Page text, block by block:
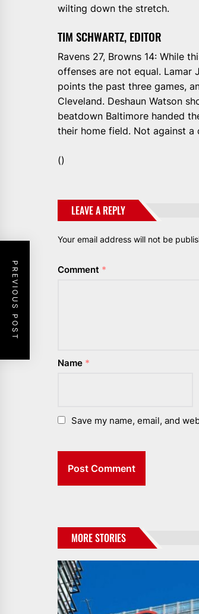
wilting down the stretch.
TIM SCHWARTZ, EDITOR
Ravens 27, Browns 14: While
offenses are not equal. Lamar
points the past three games,
Cleveland. Deshaun Watson
beatdown Baltimore handed
their home field. Not against a
()
LEAVE A REPLY
Your email address will not be
Comment *
Name *
Save my name, email, and
PREVIOUS POST
MORE STORIES